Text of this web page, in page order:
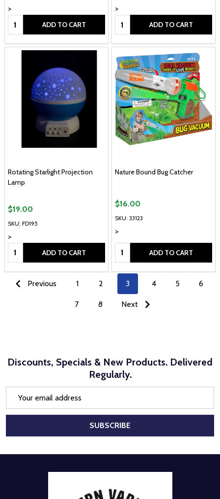
>
Quantity: ADD TO CART
>
Quantity: ADD TO CART
Rotating Starlight Projection
Lamp
SKU: FD195
>
$19.00
Quantity: ADD TO CART
Nature Bound Bug Catcher
SKU: 33123
>
$16.00
Quantity: ADD TO CART
Previous 1 2 3 4 5 6
7 8 Next
Discounts, Specials & New Products. Delivered
Regularly.
SUBSCRIBE